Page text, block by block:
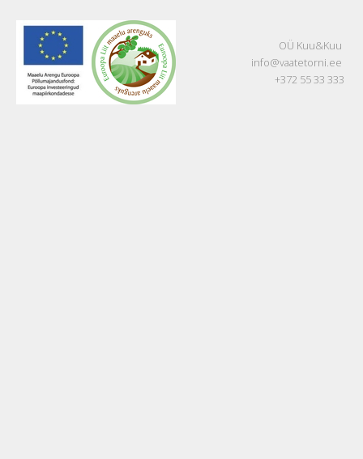
OÜ Kuu&Kuu
info@vaatetorni.ee
+372 55 33 333